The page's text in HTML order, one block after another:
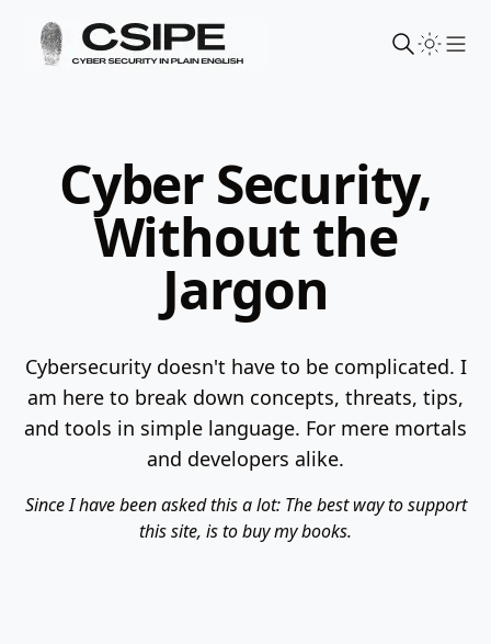
Cyber Security,
Without the
Jargon
Cybersecurity doesn't have to be complicated. I
am here to break down concepts, threats, tips,
and tools in simple language. For mere mortals
and developers alike.
Since I have been asked this a lot: The best way to support
this site, is to buy my books.